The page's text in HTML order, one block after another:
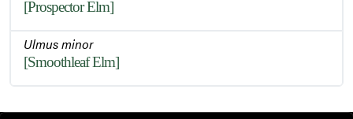
[Prospector Elm]
Ulmus minor
[Smoothleaf Elm]